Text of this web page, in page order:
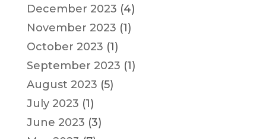
December 2023 (4)
November 2023 (1)
October 2023 (1)
September 2023 (1)
August 2023 (5)
July 2023 (1)
June 2023 (3)